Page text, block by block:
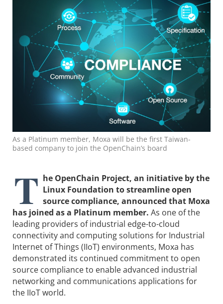
As a Platinum member, Moxa will be the first Taiwan-
based company to join the OpenChain’s board
T he OpenChain Project, an initiative by the
Linux Foundation to streamline open
source compliance, announced that Moxa
has joined as a Platinum member. As one of the
leading providers of industrial edge-to-cloud
connectivity and computing solutions for Industrial
Internet of Things (IIoT) environments, Moxa has
demonstrated its continued commitment to open
source compliance to enable advanced industrial
networking and communications applications for
the IIoT world.